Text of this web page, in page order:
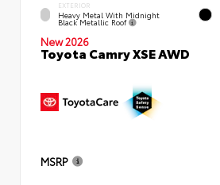
EXTERIOR
Heavy Metal With Midnight
Black Metallic Roof
New 2026
Toyota Camry XSE AWD
MSRP